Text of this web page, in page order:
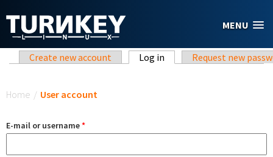
MENU
Primary tabs
Create new account Log in (active tab)Request new
Home / User account
E-mail or username*